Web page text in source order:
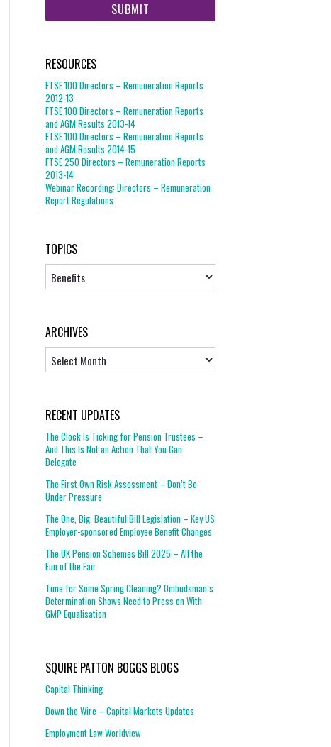
RESOURCES
FTSE 100 Directors – Remuneration Reports
2012-13
FTSE 100 Directors – Remuneration Reports
and AGM Results 2013-14
FTSE 100 Directors – Remuneration Reports
and AGM Results 2014-15
FTSE 250 Directors – Remuneration Reports
2013-14
Webinar Recording: Directors – Remuneration
Report Regulations
TOPICS
Topics
ARCHIVES
RECENT UPDATES
The Clock Is Ticking for Pension Trustees –
And This Is Not an Action That You Can
Delegate
The First Own Risk Assessment – Don’t Be
Under Pressure
The One, Big, Beautiful Bill Legislation – Key US
Employer-sponsored Employee Benefit Changes
The UK Pension Schemes Bill 2025 – All the
Fun of the Fair
Time for Some Spring Cleaning? Ombudsman’s
Determination Shows Need to Press on With
GMP Equalisation
SQUIRE PATTON BOGGS BLOGS
Capital Thinking
Down the Wire – Capital Markets Updates
Employment Law Worldview